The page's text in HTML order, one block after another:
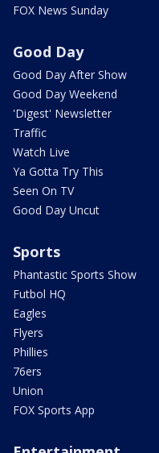
FOX News Sunday
Good Day
Good Day After Show
Good Day Weekend
'Digest' Newsletter
Traffic
Watch Live
Ya Gotta Try This
Seen On TV
Good Day Uncut
Sports
Phantastic Sports Show
Futbol HQ
Eagles
Flyers
Phillies
76ers
Union
FOX Sports App